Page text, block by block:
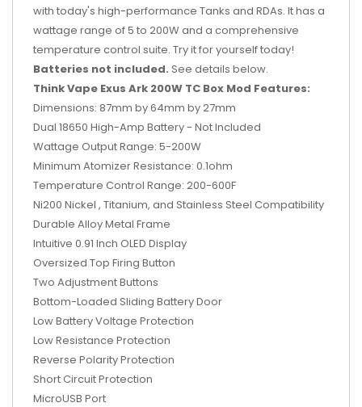
with today's high-performance Tanks and RDAs. It has a
wattage range of 5 to 200W and a comprehensive
temperature control suite. Try it for yourself today!
Batteries not included. See details below.
Think Vape Exus Ark 200W TC Box Mod Features:
Dimensions: 87mm by 64mm by 27mm
Dual 18650 High-Amp Battery - Not Included
Wattage Output Range: 5-200W
Minimum Atomizer Resistance: 0.1ohm
Temperature Control Range: 200-600F
Ni200 Nickel , Titanium, and Stainless Steel Compatibility
Durable Alloy Metal Frame
Intuitive 0.91 Inch OLED Display
Oversized Top Firing Button
Two Adjustment Buttons
Bottom-Loaded Sliding Battery Door
Low Battery Voltage Protection
Low Resistance Protection
Reverse Polarity Protection
Short Circuit Protection
MicroUSB Port